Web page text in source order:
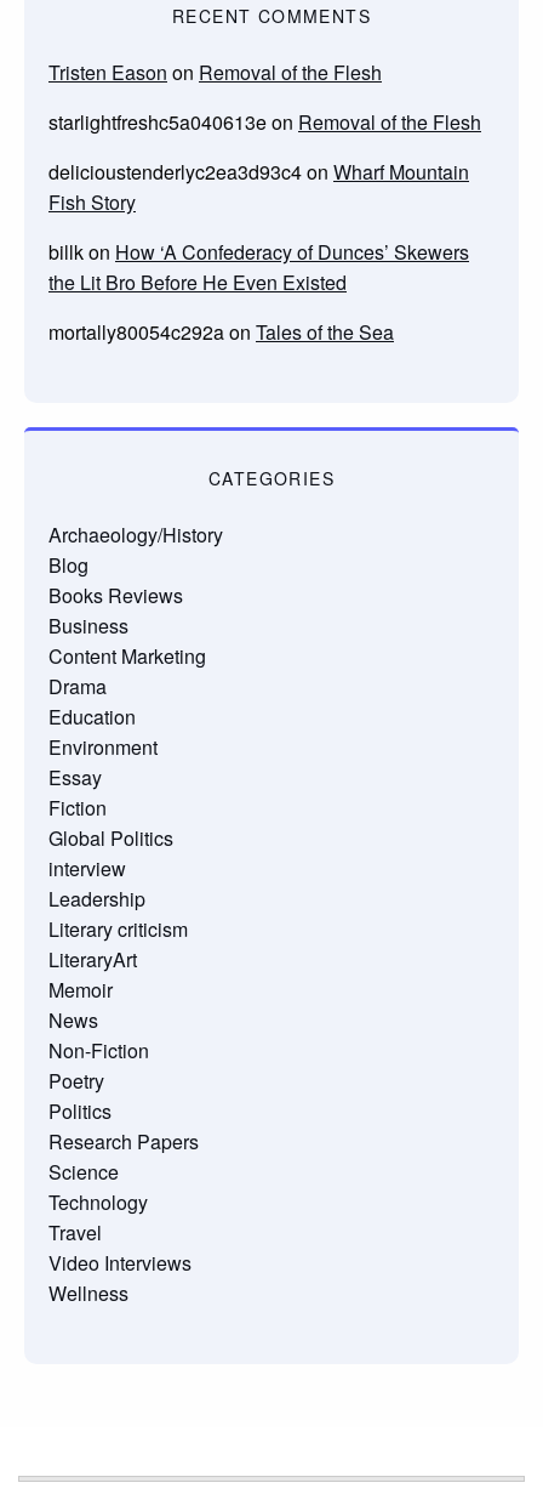
RECENT COMMENTS
Tristen Eason on Removal of the Flesh
starlightfreshc5a040613eon Removal of the Flesh
delicioustenderlyc2ea3d93c4on Wharf Mountain
Fish Story
billkon How ‘A Confederacy of Dunces’ Skewers
the Lit Bro Before He Even Existed
mortally80054c292aon Tales of the Sea
CATEGORIES
Archaeology/History
Blog
Books Reviews
Business
Content Marketing
Drama
Education
Environment
Essay
Fiction
Global Politics
interview
Leadership
Literary criticism
LiteraryArt
Memoir
News
Non-Fiction
Poetry
Politics
Research Papers
Science
Technology
Travel
Video Interviews
Wellness